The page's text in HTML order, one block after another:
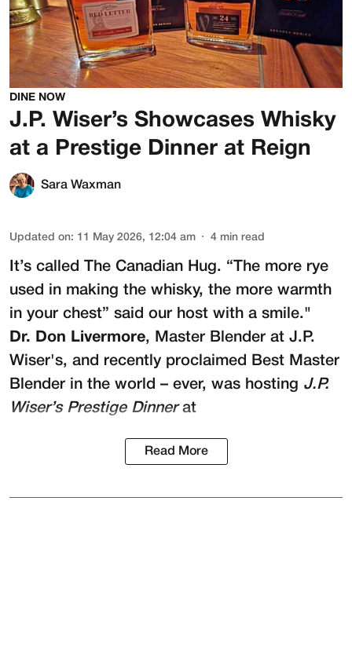
DINE NOW
J.P. Wiser’s Showcases Whisky
at a Prestige Dinner at Reign
Sara Waxman
Updated on: 11 May 2026, 12:04 am 4 min read
It’s called The Canadian Hug. “The more rye
used in making the whisky, the more warmth
in your chest” said our host with a smile."
Dr. Don Livermore, Master Blender at J.P.
Wiser's, and recently proclaimed Best Master
Blender in the world – ever, was hosting J.P.
Wiser’s Prestige Dinnerat
Read More